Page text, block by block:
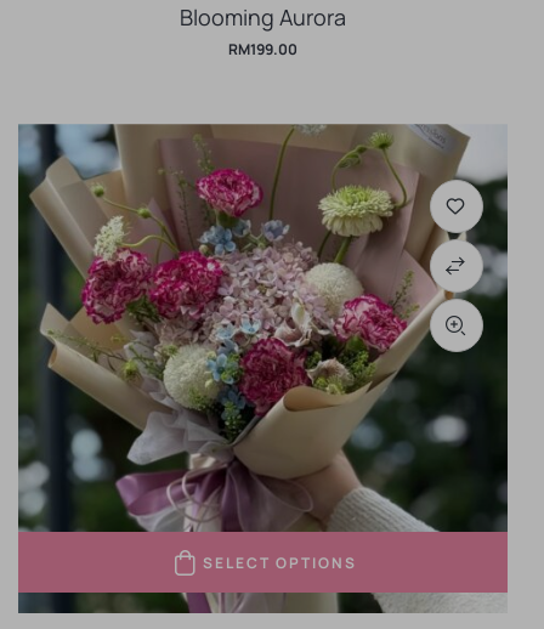
Blooming Aurora
RM199.00
SELECT OPTIONS